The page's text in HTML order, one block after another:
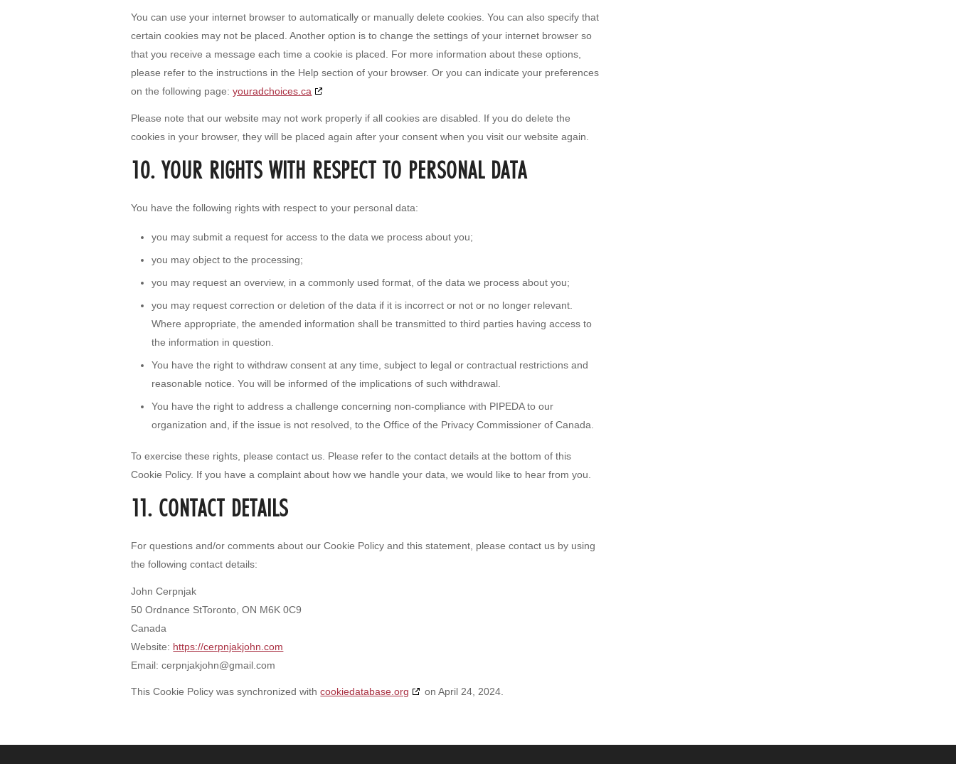
You can use your internet browser to automatically or manually delete cookies. You can also specify that
certain cookies may not be placed. Another option is to change the settings of your internet browser so
that you receive a message each time a cookie is placed. For more information about these options,
please refer to the instructions in the Help section of your browser. Or you can indicate your preferences
on the following page:youradchoices.ca
Please note that our website may not work properly if all cookies are disabled. If you do delete the
cookies in your browser, they will be placed again after your consent when you visit our website again.
10. YOUR RIGHTS WITH RESPECT TO PERSONAL DATA
You have the following rights with respect to your personal data:
you may submit a request for access to the data we process about you;
you may object to the processing;
you may request an overview, in a commonly used format, of the data we process about you;
you may request correction or deletion of the data if it is incorrect or not or no longer relevant.
Where appropriate, the amended information shall be transmitted to third parties having access to
the information in question.
You have the right to withdraw consent at any time, subject to legal or contractual restrictions and
reasonable notice. You will be informed of the implications of such withdrawal.
You have the right to address a challenge concerning non-compliance with PIPEDA to our
organization and, if the issue is not resolved, to the Office of the Privacy Commissioner of Canada.
To exercise these rights, please contact us. Please refer to the contact details at the bottom of this
Cookie Policy. If you have a complaint about how we handle your data, we would like to hear from you.
11. CONTACT DETAILS
For questions and/or comments about our Cookie Policy and this statement, please contact us by using
the following contact details:
John Cerpnjak
50 Ordnance StToronto, ON M6K 0C9
Canada
Website: https://cerpnjakjohn.com
Email:cerpnjakjohn@gmail.com
This Cookie Policy was synchronized withcookiedatabase.org on April 24, 2024.